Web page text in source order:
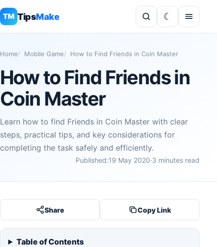
TM TipsMake
Home Mobile Game How to Find Friends in Coin Master
How to Find Friends in
Coin Master
Learn how to find Friends in Coin Master with clear
steps, practical tips, and key considerations for
completing the task safely and efficiently.
Published:19 May 2020·3 minutes read
Share Copy Link
Table of Contents